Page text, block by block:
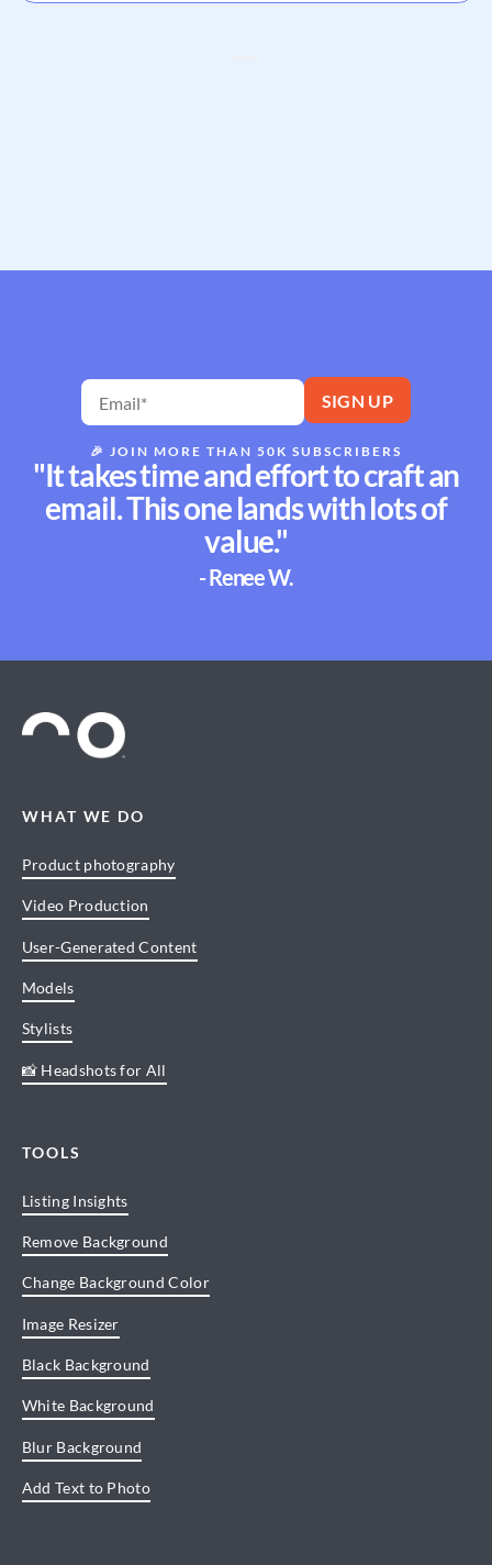
🎉 JOIN MORE THAN 50K SUBSCRIBERS
"It takes time and effort to craft an
email. This one lands with lots of
value."
- Renee W.
WHAT WE DO
Product photography
Video Production
User-Generated Content
Models
Stylists
📸 Headshots for All
TOOLS
Listing Insights
Remove Background
Change Background Color
Image Resizer
Black Background
White Background
Blur Background
Add Text to Photo